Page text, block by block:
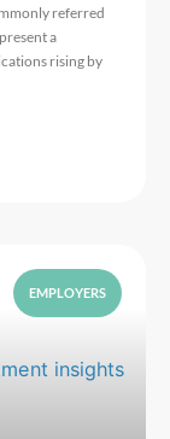
referred
a
rising by
EMPLOYERS